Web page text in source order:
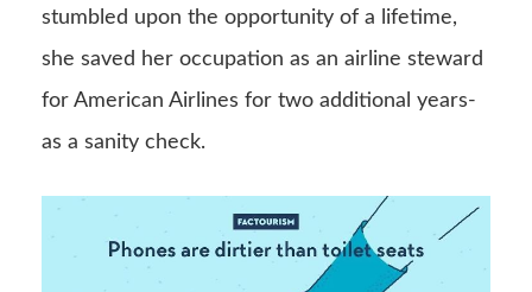
stumbled upon the opportunity of a lifetime,
she saved her occupation as an airline steward
for American Airlines for two additional years-
as a sanity check.